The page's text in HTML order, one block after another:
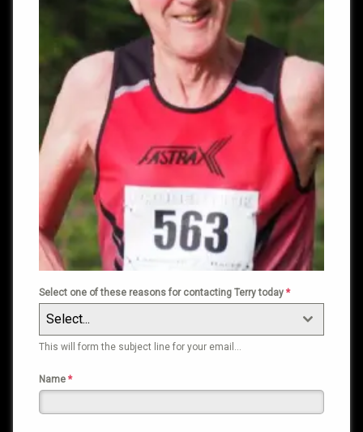
Select one of these reasons for contacting Terry today *
Select...
This will form the subject line for your email…
Name *